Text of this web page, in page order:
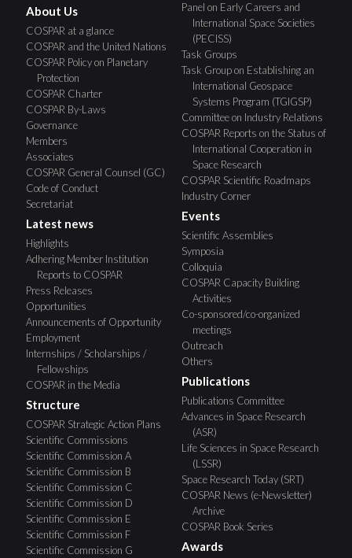
About Us
COSPAR at a glance
COSPAR and the United Nations
COSPAR Policy on Planetary
Protection
COSPAR Charter
COSPAR By-Laws
Governance
Members
Associates
COSPAR General Counsel (GC)
Code of Conduct
Secretariat
Latest news
Highlights
Adhering Member Institution
Reports to COSPAR
Press Releases
Opportunities
Announcements of Opportunity
Employment
Internships / Scholarships /
Fellowships
COSPAR in the Media
Structure
COSPAR Strategic Action Plans
Scientific Commissions
Scientific Commission A
Scientific Commission B
Scientific Commission C
Scientific Commission D
Scientific Commission E
Scientific Commission F
Scientific Commission G
Panel on Early Careers and
International Space Societies
(PECISS)
Task Groups
Task Group on Establishing an
International Geospace
Systems Program (TGIGSP)
Committee on Industry Relations
COSPAR Reports on the Status of
International Cooperation in
Space Research
COSPAR Scientific Roadmaps
Industry Corner
Events
Scientific Assemblies
Symposia
Colloquia
COSPAR Capacity Building
Activities
Co-sponsored/co-organized
meetings
Outreach
Others
Publications
Publications Committee
Advances in Space Research
(ASR)
Life Sciences in Space Research
(LSSR)
Space Research Today (SRT)
COSPAR News (e-Newsletter)
Archive
COSPAR Book Series
Awards